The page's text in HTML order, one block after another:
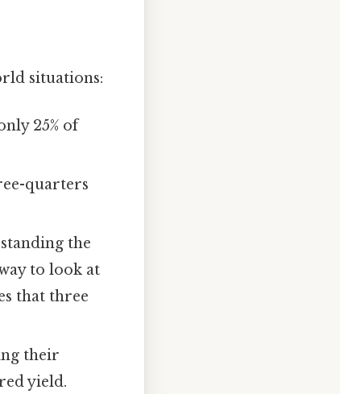
situations:
25% of
quarters
the
to look at
that three
their
yield.